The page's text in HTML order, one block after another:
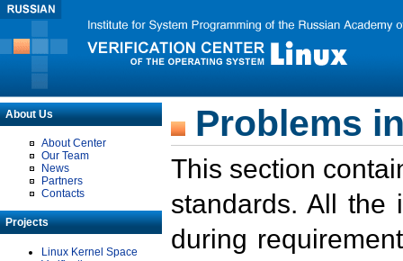
About Us
About Center
Our Team
News
Partners
Contacts
Projects
Linux Kernel Space
Problems
This section
standards. All the
during